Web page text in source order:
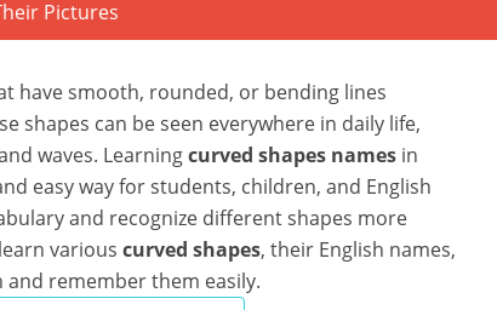
have smooth, rounded, or bending lines
shapes can be seen everywhere in daily life,
waves. Learningcurved shapes names in
easy way for students, children, and English
and recognize different shapes more
various curved shapes, their English names,
remember them easily.